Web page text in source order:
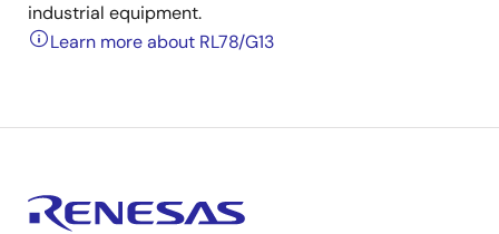
industrial equipment.
Learn more about RL78/G13